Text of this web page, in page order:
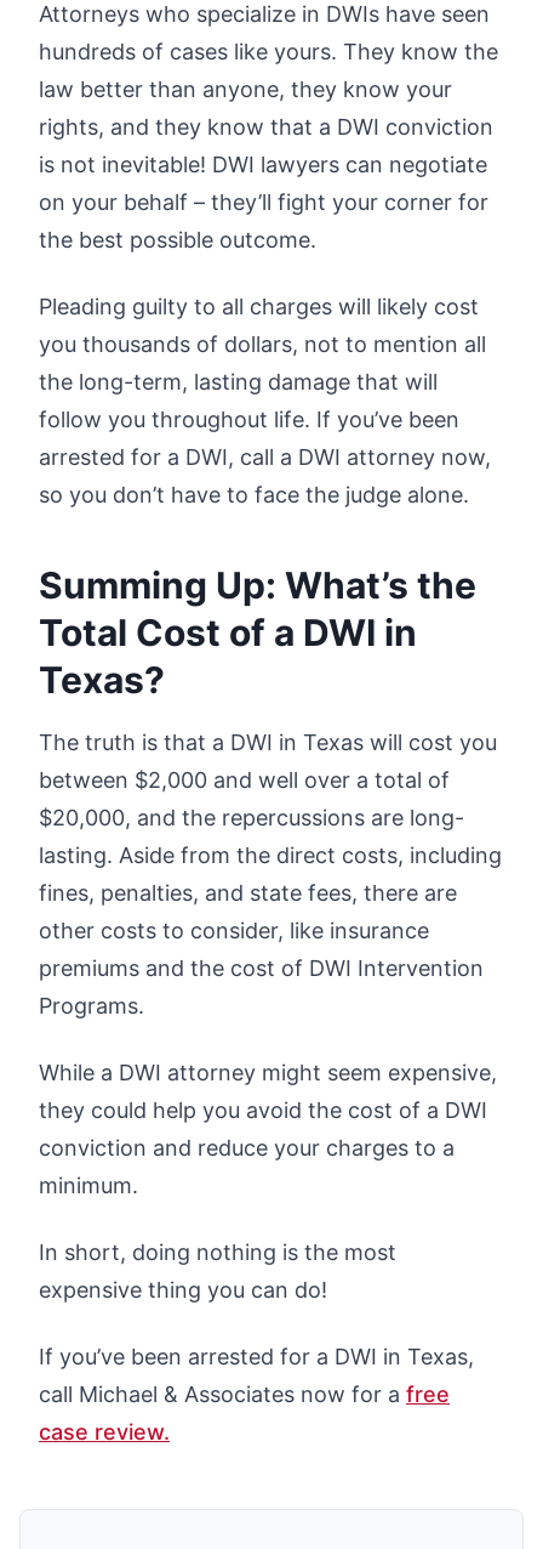
Attorneys who specialize in DWIs have seen
hundreds of cases like yours. They know the
law better than anyone, they know your
rights, and they know that a DWI conviction
is not inevitable! DWI lawyers can negotiate
on your behalf – they’ll fight your corner for
the best possible outcome.
Pleading guilty to all charges will likely cost
you thousands of dollars, not to mention all
the long-term, lasting damage that will
follow you throughout life. If you’ve been
arrested for a DWI, call a DWI attorney now,
so you don’t have to face the judge alone.
Summing Up: What’s the
Total Cost of a DWI in
Texas?
The truth is that a DWI in Texas will cost you
between $2,000 and well over a total of
$20,000, and the repercussions are long-
lasting. Aside from the direct costs, including
fines, penalties, and state fees, there are
other costs to consider, like insurance
premiums and the cost of DWI Intervention
Programs.
While a DWI attorney might seem expensive,
they could help you avoid the cost of a DWI
conviction and reduce your charges to a
minimum.
In short, doing nothing is the most
expensive thing you can do!
If you’ve been arrested for a DWI in Texas,
call Michael & Associates now for a free
case review.